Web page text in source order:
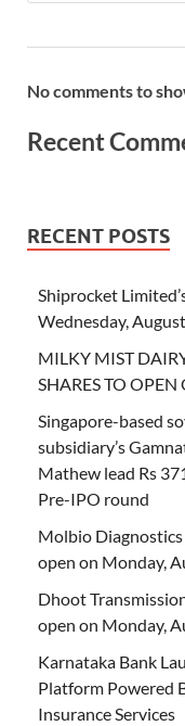
No comments to
Recent
RECENT POSTS
Shiprocket
Wednesday,
MILKY MIST
SHARES TO
Singapore-based
subsidiary’s
Mathew lead Rs
Pre-IPO round
Molbio
open on Monday,
Dhoot
open on Monday,
Karnataka Bank
Platform Powered
Insurance Services